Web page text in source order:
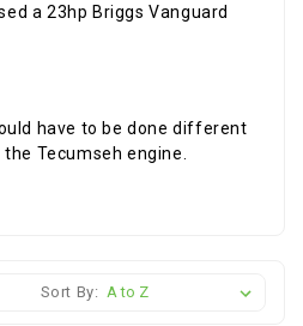
a 23hp Briggs Vanguard
have to be done different
Tecumseh engine.
Sort By: